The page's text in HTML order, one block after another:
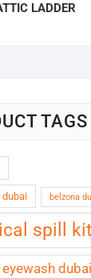
LADDER
TAGS
dubai belzona
spill kit
eyewash dubai